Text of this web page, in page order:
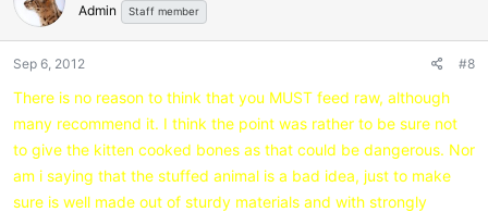
Admin Staff member
Sep 6, 2012 #8
There is no reason to think that you MUST feed raw, although
many recommend it. I think the point was rather to be sure not
to give the kitten cooked bones as that could be dangerous. Nor
am i saying that the stuffed animal is a bad idea, just to make
sure is well made out of sturdy materials and with strongly